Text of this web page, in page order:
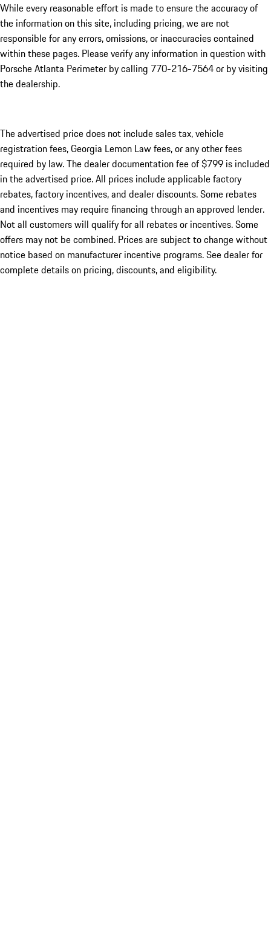
While every reasonable effort is made to ensure the accuracy of
the information on this site, including pricing, we are not
responsible for any errors, omissions, or inaccuracies contained
within these pages. Please verify any information in question with
Porsche Atlanta Perimeter by calling 770-216-7564or by visiting
the dealership.
The advertised price does not include sales tax, vehicle
registration fees, Georgia Lemon Law fees, or any other fees
required by law. The dealer documentation fee of $799 is included
in the advertised price. All prices include applicable factory
rebates, factory incentives, and dealer discounts. Some rebates
and incentives may require financing through an approved lender.
Not all customers will qualify for all rebates or incentives. Some
offers may not be combined. Prices are subject to change without
notice based on manufacturer incentive programs. See dealer for
complete details on pricing, discounts, and eligibility.